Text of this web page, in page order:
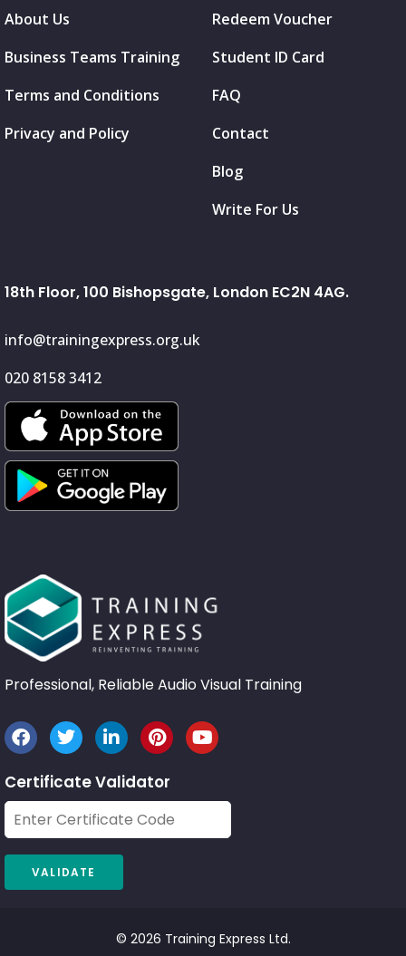
About Us
Business Teams Training
Terms and Conditions
Privacy and Policy
Redeem Voucher
Student ID Card
FAQ
Contact
Blog
Write For Us
18th Floor, 100 Bishopsgate, London EC2N 4AG.
info@trainingexpress.org.uk
020 8158 3412
Professional, Reliable Audio Visual Training
Certificate Validator
© 2026 Training Express Ltd.